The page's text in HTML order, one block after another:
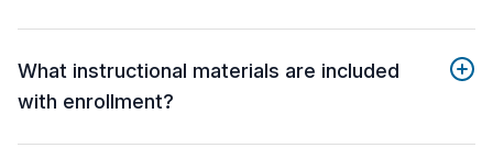
What instructional materials are included
with enrollment?